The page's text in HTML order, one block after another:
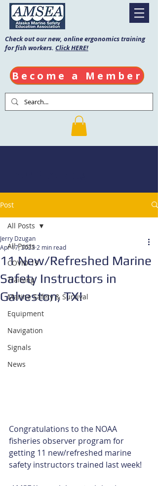
Check out our new, online ergonomics training
for fish workers. Click HERE!
Become a Member
Post
All Posts
COVID-19
Training
Marine Safety & Survival
Equipment
Navigation
Signals
News
All Posts
11 New/Refreshed Marine
Safety Instructors in
Galveston, TX!
Jerry Dzugan
Apr 17, 2023 2 min read
Congratulations to the NOAA
fisheries observer program for
getting 11 new/refreshed marine
safety instructors trained last week!